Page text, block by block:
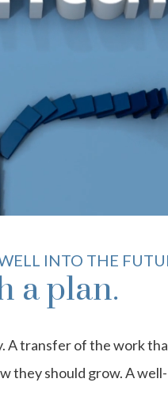
INTO THE
a plan.
A transfer of the work
they should grow. A